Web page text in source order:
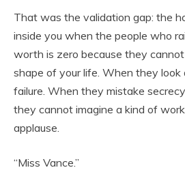
That was the validation gap: the
inside you when the people who
worth is zero because they
shape of your life. When they look
failure. When they mistake
they cannot imagine a kind of
applause.
“Miss Vance.”